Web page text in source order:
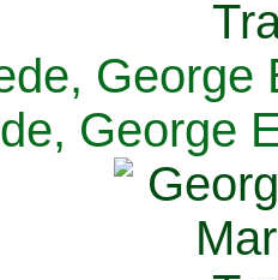
George
George